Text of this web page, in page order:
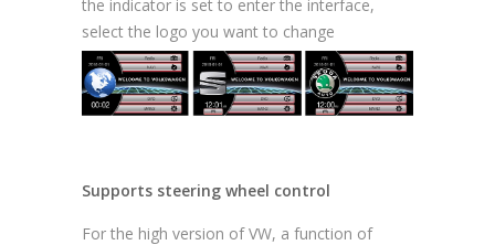
the indicator is set to enter the interface,
select the logo you want to change
Supports steering wheel control
For the high version of VW, a function of